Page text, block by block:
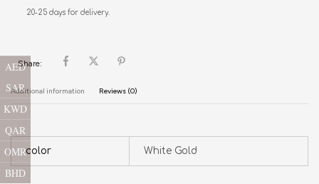
20-25 days for delivery.
Share:
Additional information Reviews (0)
color White Gold
AED
SAR
KWD
QAR
OMR
BHD